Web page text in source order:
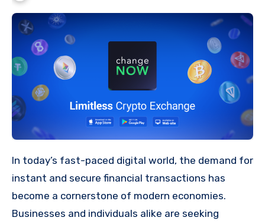
In today’s fast-paced digital world, the demand for
instant and secure financial transactions has
become a cornerstone of modern economies.
Businesses and individuals alike are seeking